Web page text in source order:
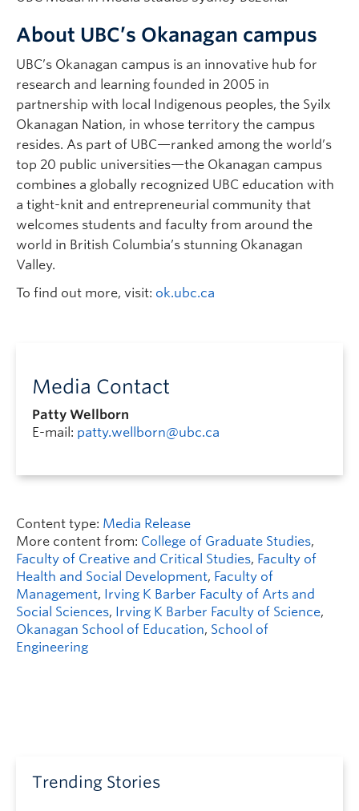
About UBC’s Okanagan campus
UBC’s Okanagan campus is an innovative hub for
research and learning founded in 2005 in
partnership with local Indigenous peoples, the Syilx
Okanagan Nation, in whose territory the campus
resides. As part of UBC—ranked among the world’s
top 20 public universities—the Okanagan campus
combines a globally recognized UBC education with
a tight-knit and entrepreneurial community that
welcomes students and faculty from around the
world in British Columbia’s stunning Okanagan
Valley.
To find out more, visit: ok.ubc.ca
Media Contact
Patty Wellborn
E-mail: patty.wellborn@ubc.ca
Content type: Media Release
More content from: College of Graduate Studies,
Faculty of Creative and Critical Studies, Faculty of
Health and Social Development, Faculty of
Management, Irving K Barber Faculty of Arts and
Social Sciences, Irving K Barber Faculty of Science,
Okanagan School of Education, School of
Engineering
Trending Stories